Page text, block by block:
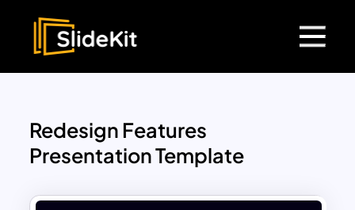
Redesign Features
Presentation Template